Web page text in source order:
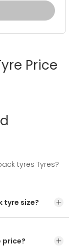
Price
tyres Tyres?
tyre size?
price?